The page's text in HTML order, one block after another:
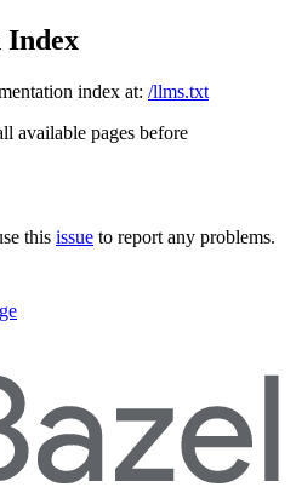
Index
index at: /llms.txt
available pages before
this issue to report any problems.